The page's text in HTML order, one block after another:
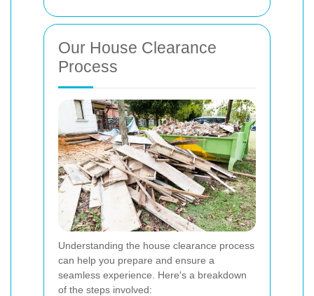
Our House Clearance
Process
Understanding the house clearance process
can help you prepare and ensure a
seamless experience. Here's a breakdown
of the steps involved: